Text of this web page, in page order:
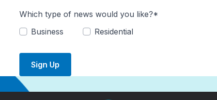
Which type of news would you like?*
Business
Residential
Sign Up